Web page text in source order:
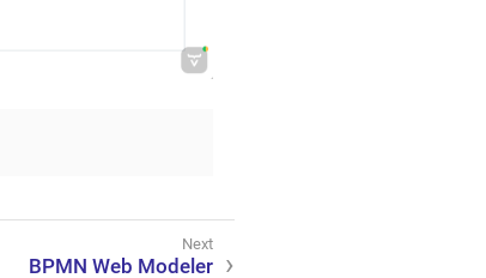
BPMN Web Modeler